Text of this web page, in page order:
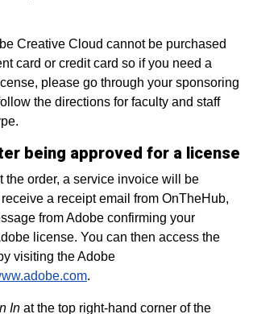
Creative Cloud cannot be purchased
card or credit card so if you need a
please go through your sponsoring
the directions for faculty and staff
being approved for a license
the order, a service invoice will be
a receipt email from OnTheHub,
from Adobe confirming your
license. You can then access the
visiting the Adobe
.
In at the top right-hand corner of the